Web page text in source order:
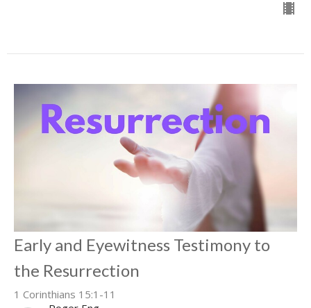
Early and Eyewitness Testimony to
the Resurrection
1 Corinthians 15:1-11